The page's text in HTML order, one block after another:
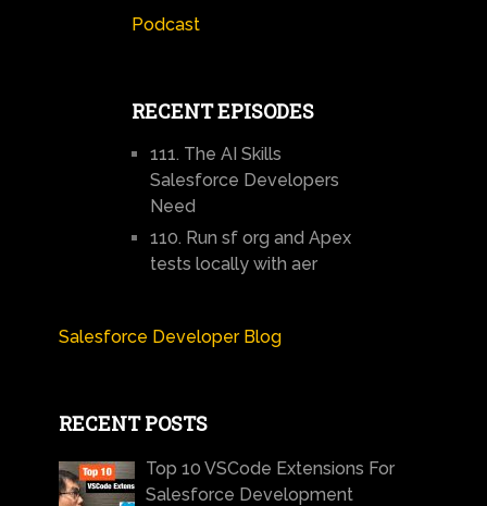
Podcast
RECENT EPISODES
111. The AI Skills
Salesforce Developers
Need
110. Run sf org and Apex
tests locally with aer
Salesforce Developer Blog
RECENT POSTS
Top 10 VSCode Extensions For
Salesforce Development